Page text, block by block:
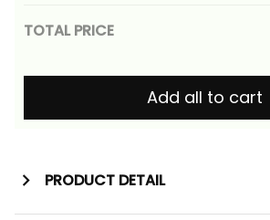
TOTAL PRICE
Add all to cart
PRODUCT DETAIL